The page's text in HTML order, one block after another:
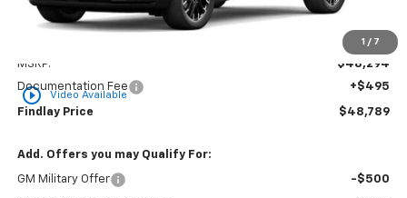
1 / 7
play_circle_outline Video Available
MSRP:
$48,294
Documentation Fee
+$495
Findlay Price $48,789
Add. Offers you may Qualify For:
GM Military Offer -$500